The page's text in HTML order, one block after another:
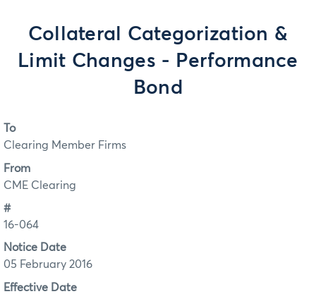
Collateral Categorization &
Limit Changes - Performance
Bond
To
Clearing Member Firms
From
CME Clearing
#
16-064
Notice Date
05 February 2016
Effective Date